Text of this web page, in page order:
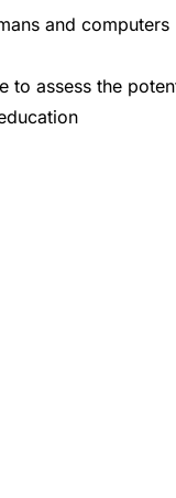
and
assess the